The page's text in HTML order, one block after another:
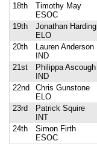
18th
Timothy May
ESOC
19th
Jonathan Harding
ELO
20th
Lauren Anderson
IND
21st
Philippa Ascough
IND
22nd
Chris Gunstone
ELO
23rd
Patrick Squire
INT
24th
Simon Firth
ESOC